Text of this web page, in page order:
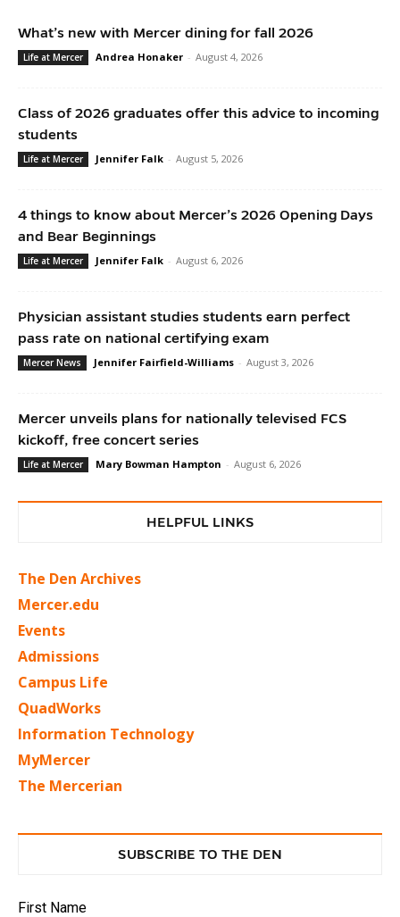
What’s new with Mercer dining for fall 2026
Life at Mercer Andrea Honaker - August 4, 2026
Class of 2026 graduates offer this advice to incoming
students
Life at Mercer Jennifer Falk - August 5, 2026
4 things to know about Mercer’s 2026 Opening Days
and Bear Beginnings
Life at Mercer Jennifer Falk - August 6, 2026
Physician assistant studies students earn perfect
pass rate on national certifying exam
Mercer News Jennifer Fairfield-Williams - August 3, 2026
Mercer unveils plans for nationally televised FCS
kickoff, free concert series
Life at Mercer Mary Bowman Hampton - August 6, 2026
HELPFUL LINKS
The Den Archives
Mercer.edu
Events
Admissions
Campus Life
QuadWorks
Information Technology
MyMercer
The Mercerian
SUBSCRIBE TO THE DEN
First Name